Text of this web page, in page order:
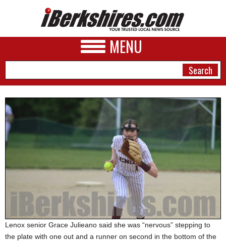
MENU
NEWS
A&E
PHOTOS
HEALTH
SCHOOLS
Lenox senior Grace Julieano said she was “nervous” stepping to
the plate with one out and a runner on second in the bottom of the